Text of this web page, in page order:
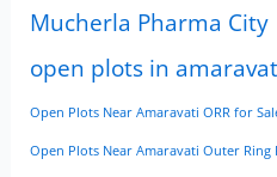
Mucherla Pharma City
open plots in
Open Plots Near Amaravati ORR for
Open Plots Near Amaravati Outer Ring